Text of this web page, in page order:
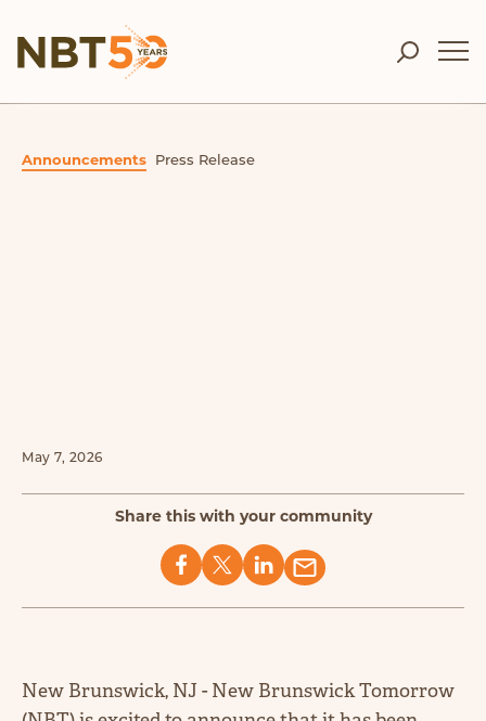
Announcements Press Release
May 7, 2026
Share this with your community
New Brunswick, NJ - New Brunswick Tomorrow